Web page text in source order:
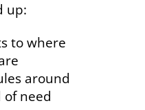
up:
to where
around
need